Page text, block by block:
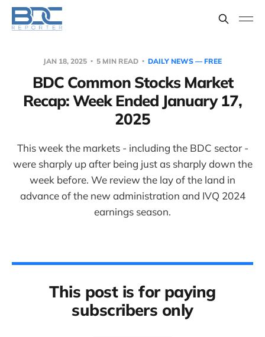
JAN 18, 2025 5 MIN READ DAILY NEWS — FREE
BDC Common Stocks Market
Recap: Week Ended January 17,
2025
This week the markets - including the BDC sector -
were sharply up after being just as sharply down the
week before. We review the lay of the land in
advance of the new administration and IVQ 2024
earnings season.
This post is for paying
subscribers only